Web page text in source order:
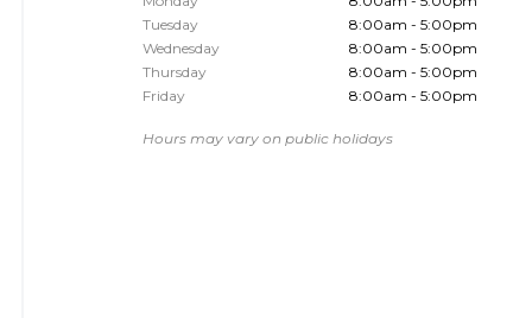
Tuesday
8:00am - 5:00pm
Wednesday
8:00am - 5:00pm
Thursday
8:00am - 5:00pm
Friday
8:00am - 5:00pm
Hours may vary on public holidays